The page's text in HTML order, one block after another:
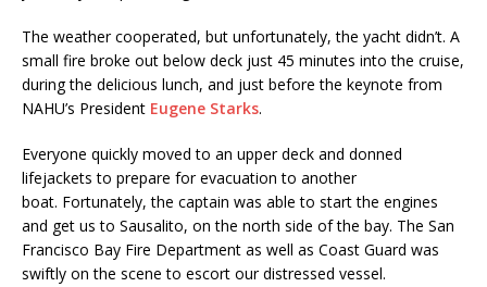
The weather cooperated, but unfortunately, the yacht didn’t. A
small fire broke out below deck just 45 minutes into the cruise,
during the delicious lunch, and just before the keynote from
NAHU’s President Eugene Starks.
Everyone quickly moved to an upper deck and donned
lifejackets to prepare for evacuation to another
boat. Fortunately, the captain was able to start the engines
and get us to Sausalito, on the north side of the bay. The San
Francisco Bay Fire Department as well as Coast Guard was
swiftly on the scene to escort our distressed vessel.